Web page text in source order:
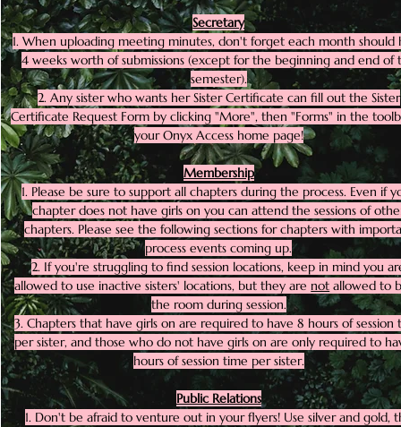
Secretary
1. When uploading meeting minutes, don't forget each month should
4 weeks worth of submissions (except for the beginning and end of
semester).
2. Any sister who wants her Sister Certificate can fill out the Sister
Certificate Request Form by clicking "More", then "Forms" in the
your Onyx Access home page!
Membership
1. Please be sure to support all chapters during the process. Even if
chapter does not have girls on you can attend the sessions of
chapters. Please see the following sections for chapters with
process events coming up.
2. If you're struggling to find session locations, keep in mind you
allowed to use inactive sisters' locations, but they are not allowed to
the room during session.
3. Chapters that have girls on are required to have 8 hours of session
per sister, and those who do not have girls on are only required to
hours of session time per sister.
Public Relations
1. Don't be afraid to venture out in your flyers! Use silver and gold,